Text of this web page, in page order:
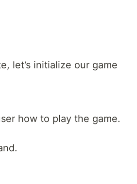
let’s initialize our game
how to play the game.